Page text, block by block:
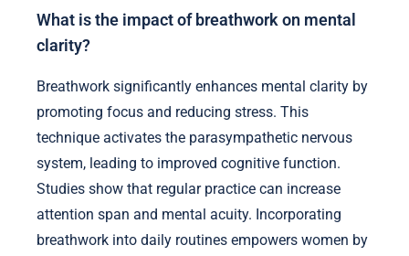
What is the impact of breathwork on mental
clarity?
Breathwork significantly enhances mental clarity by
promoting focus and reducing stress. This
technique activates the parasympathetic nervous
system, leading to improved cognitive function.
Studies show that regular practice can increase
attention span and mental acuity. Incorporating
breathwork into daily routines empowers women by